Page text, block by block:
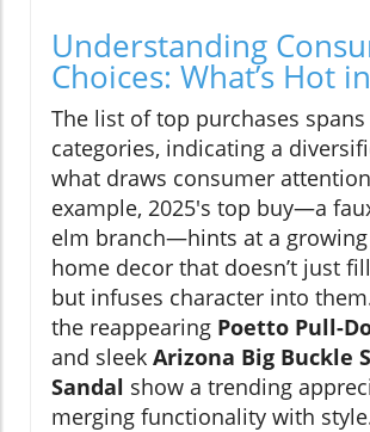
Understanding
Choices: What’s Hot
The list of top purchases
categories, indicating a
what draws consumer
example, 2025's top buy—a
elm branch—hints at a
home decor that doesn’t just
but infuses character into
the reappearing Poetto Pull-
and sleek Arizona Big Buckle
Sandal show a trending
merging functionality with